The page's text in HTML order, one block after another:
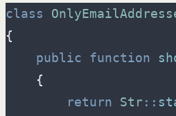
class
{
public
function
{
return
Str ::